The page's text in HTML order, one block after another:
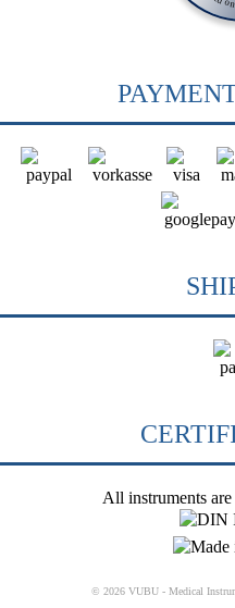
All instruments
© 2026 VUBU - Medical